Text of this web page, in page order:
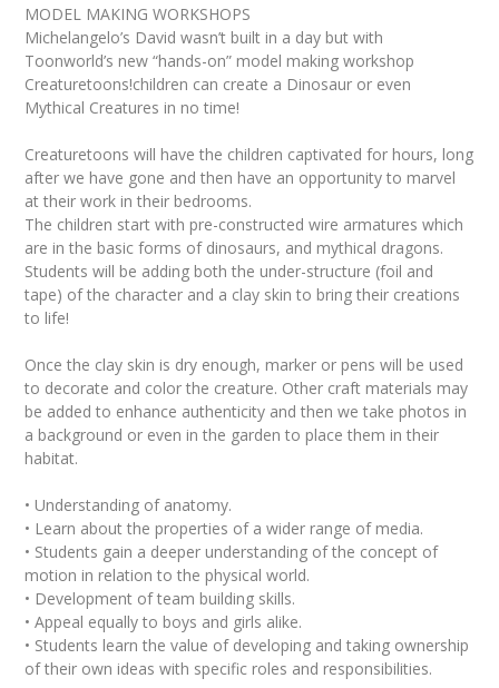
MODEL MAKING WORKSHOPS
Michelangelo’s David wasn’t built in a day but with
Toonworld’s new “hands-on” model making workshop
Creaturetoons!children can create a Dinosaur or even
Mythical Creatures in no time!
Creaturetoons will have the children captivated for hours, long
after we have gone and then have an opportunity to marvel
at their work in their bedrooms.
The children start with pre-constructed wire armatures which
are in the basic forms of dinosaurs, and mythical dragons.
Students will be adding both the under-structure (foil and
tape) of the character and a clay skin to bring their creations
to life!
Once the clay skin is dry enough, marker or pens will be used
to decorate and color the creature. Other craft materials may
be added to enhance authenticity and then we take photos in
a background or even in the garden to place them in their
habitat.
• Understanding of anatomy.
• Learn about the properties of a wider range of media.
• Students gain a deeper understanding of the concept of
motion in relation to the physical world.
• Development of team building skills.
• Appeal equally to boys and girls alike.
• Students learn the value of developing and taking ownership
of their own ideas with specific roles and responsibilities.